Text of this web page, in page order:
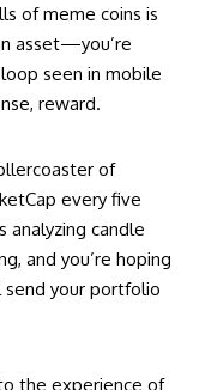
of meme coins is
asset—you’re
seen in mobile
reward.
of
every five
analyzing candle
and you’re hoping
your portfolio
the experience of